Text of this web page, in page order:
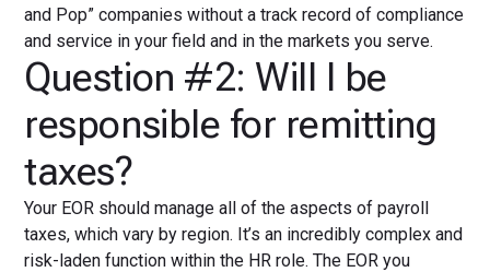
and Pop” companies without a track record of compliance
and service in your field and in the markets you serve.
Question #2: Will I be
responsible for remitting
taxes?
Your EOR should manage all of the aspects of payroll
taxes, which vary by region. It’s an incredibly complex and
risk-laden function within the HR role. The EOR you